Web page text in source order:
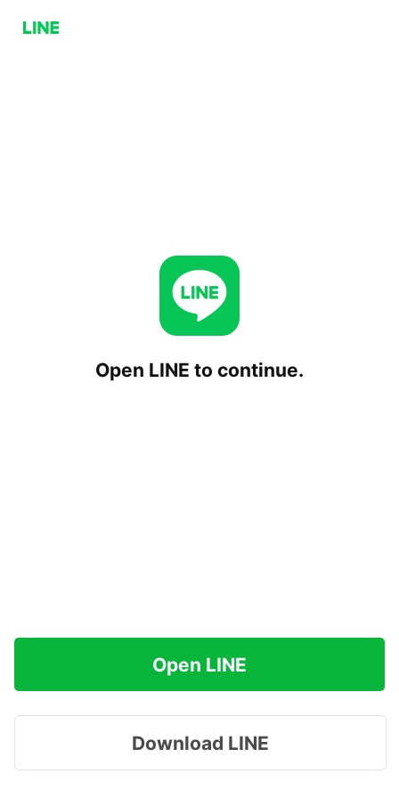
Open LINE to continue.
Open LINE
Download LINE